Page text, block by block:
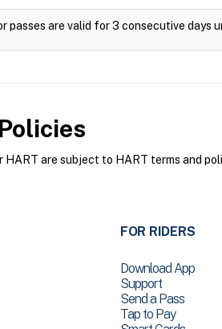
passes are valid for 3 consecutive days
are subject to HART terms and
FOR RIDERS
Download App
Support
Send a Pass
Tap to Pay